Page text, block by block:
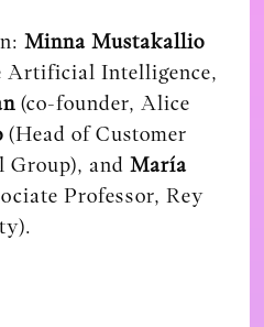
Minna Mustakallio
Artificial Intelligence,
(co-founder, Alice
(Head of Customer
Group), andMaría
Professor, Rey